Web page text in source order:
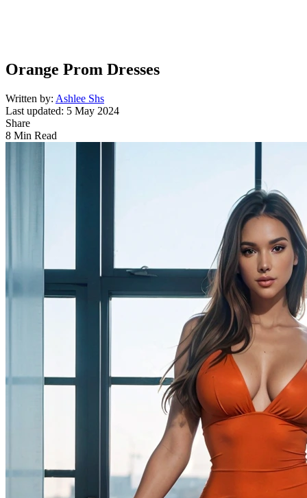
Orange Prom Dresses
Written by: Ashlee Shs
Last updated: 5 May 2024
Share
8 Min Read